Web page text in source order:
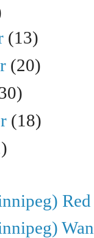
(13)
(20)
(18)
Red